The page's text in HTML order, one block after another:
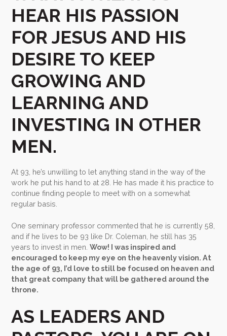
HEAR HIS PASSION
FOR JESUS AND HIS
DESIRE TO KEEP
GROWING AND
LEARNING AND
INVESTING IN OTHER
MEN.
At 93, he’s unwilling to let anything stand in the way of the
work he put his hand to at 28. He has made it his practice to
continue finding people to meet with on a somewhat
regular basis.
One seminary professor commented that he is currently 58,
and if he lives to be 93 like Dr. Coleman, he still has 35
years to invest in men.Wow! I was inspired and
encouraged to keep my eye on the heavenly vision. At
the age of 93, I’d love to still be focused on heaven and
that great company that will be gathered around the
throne.
AS LEADERS AND